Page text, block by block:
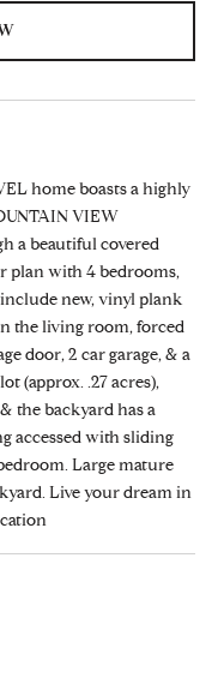
home boasts a highly
VIEW
a beautiful covered
plan with 4 bedrooms,
include new, vinyl plank
the living room, forced
door, 2 car garage, & a
(approx. .27 acres),
the backyard has a
accessed with sliding
Large mature
Live your dream in